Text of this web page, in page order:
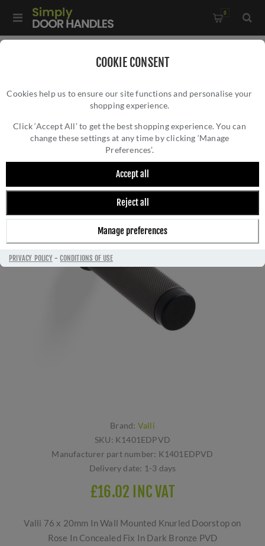
COOKIE CONSENT
Cookies help us to ensure our site functions and personalise your
shopping experience.
Click ‘Accept All’ to get the best shopping experience. You can
change these settings at any time by clicking ‘Manage
Preferences’.
Accept all
Reject all
Manage preferences
PRIVACY POLICY-CONDITIONS OF USE
0
Concealed Fix - Dark Bronze PVD - K1401EDPVD
VALLI 76 X 20MM - WALL MOUNTED
KNURLED DOORSTOP ON ROSE - CONCEALED
FIX - DARK BRONZE PVD - K1401EDPVD
Brand: Valli
SKU: K1401EDPVD
Manufacturer part number: K1401EDPVD
Delivery date: 1-3 days
£16.02 INC VAT
Valli 76 x 20mm In Wall Mounted Knurled Doorstop on
Rose In Concealed Fix In Dark Bronze PVD